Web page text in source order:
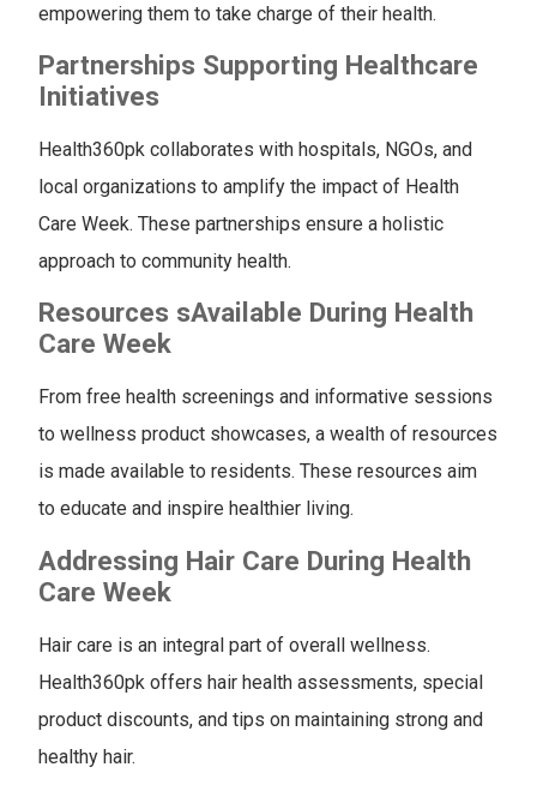
empowering them to take charge of their health.
Partnerships Supporting Healthcare
Initiatives
Health360pk collaborates with hospitals, NGOs, and
local organizations to amplify the impact of Health
Care Week. These partnerships ensure a holistic
approach to community health.
Resources sAvailable During Health
Care Week
From free health screenings and informative sessions
to wellness product showcases, a wealth of resources
is made available to residents. These resources aim
to educate and inspire healthier living.
Addressing Hair Care During Health
Care Week
Hair care is an integral part of overall wellness.
Health360pk offers hair health assessments, special
product discounts, and tips on maintaining strong and
healthy hair.